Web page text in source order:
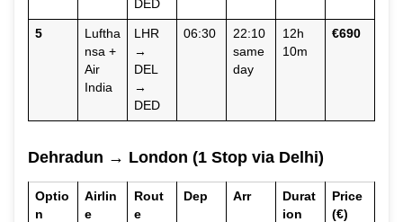
DED
5
Luftha
nsa +
Air
India
LHR
→
DEL
→
DED
06:30
22:10
same
day
12h
10m
€690
Dehradun → London (1 Stop via Delhi)
Optio
n
Airlin
e
Rout
e
Dep Arr
Durat
ion
Price
(€)